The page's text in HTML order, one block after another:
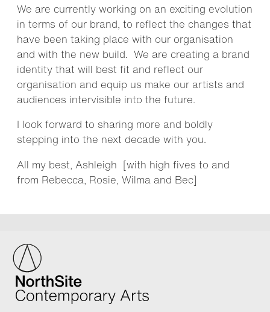
We are currently working on an exciting evolution
in terms of our brand, to reflect the changes that
have been taking place with our organisation
and with the new build. We are creating a brand
identity that will best fit and reflect our
organisation and equip us make our artists and
audiences intervisible into the future.
I look forward to sharing more and boldly
stepping into the next decade with you.
All my best, Ashleigh [with high fives to and
from Rebecca, Rosie, Wilma and Bec]